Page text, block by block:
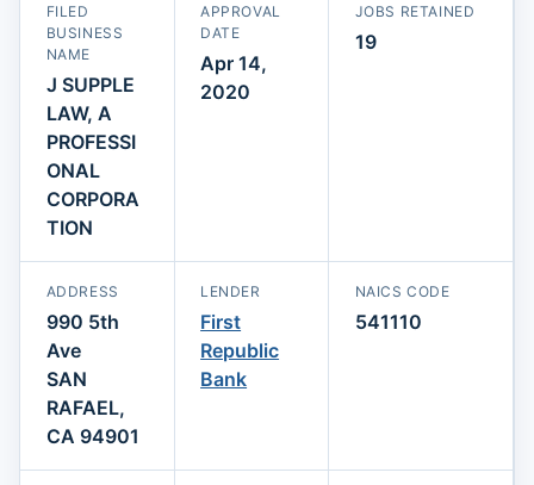
FILED
BUSINESS
NAME
J SUPPLE
LAW, A
PROFESSI
ONAL
CORPORA
TION
APPROVAL
DATE
Apr 14,
2020
JOBS RETAINED
19
ADDRESS
990 5th
Ave
SAN
RAFAEL,
CA 94901
LENDER
First
Republic
Bank
NAICS CODE
541110